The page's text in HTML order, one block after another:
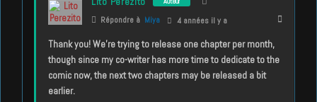
Répondre à Miya 4 années il y a
Thank you! We’re trying to release one chapter per month,
though since my co-writer has more time to dedicate to the
comic now, the next two chapters may be released a bit
earlier.